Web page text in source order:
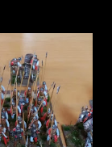
a significant
Sculptor
the founder
is a blog by a
painting as